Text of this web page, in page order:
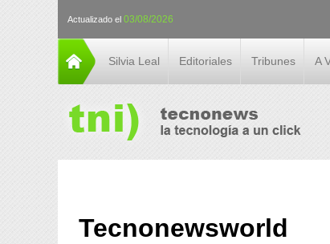
Actualizado el 03/08/2026
Silvia Leal Editoriales Tribunes A
Tecnonewsworld